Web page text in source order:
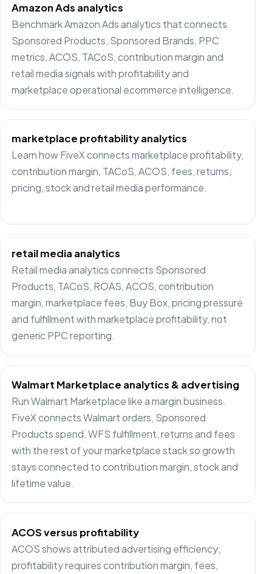
Amazon Ads analytics
Benchmark Amazon Ads analytics that connects
Sponsored Products, Sponsored Brands, PPC
metrics, ACOS, TACoS, contribution margin and
retail media signals with profitability and
marketplace operational ecommerce intelligence.
marketplace profitability analytics
Learn how FiveX connects marketplace profitability,
contribution margin, TACoS, ACOS, fees, returns,
pricing, stock and retail media performance.
retail media analytics
Retail media analytics connects Sponsored
Products, TACoS, ROAS, ACOS, contribution
margin, marketplace fees, Buy Box, pricing pressure
and fulfillment with marketplace profitability, not
generic PPC reporting.
Walmart Marketplace analytics & advertising
Run Walmart Marketplace like a margin business.
FiveX connects Walmart orders, Sponsored
Products spend, WFS fulfillment, returns and fees
with the rest of your marketplace stack so growth
stays connected to contribution margin, stock and
lifetime value.
ACOS versus profitability
ACOS shows attributed advertising efficiency;
profitability requires contribution margin, fees,